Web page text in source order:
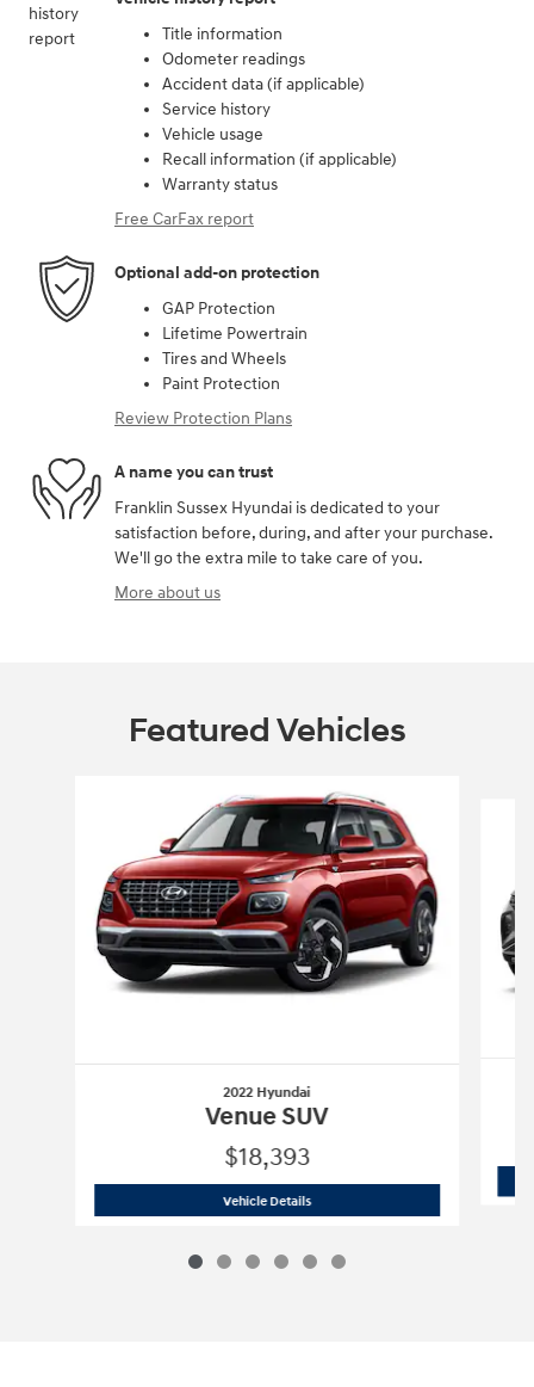
Title information
Odometer readings
Accident data (if applicable)
Service history
Vehicle usage
Recall information (if applicable)
Warranty status
Free CarFax report
Optional add-on protection
GAP Protection
Lifetime Powertrain
Tires and Wheels
Paint Protection
Review Protection Plans
A name you can trust
Franklin Sussex Hyundai is dedicated to your
satisfaction before, during, and after your purchase.
We'll go the extra mile to take care of you.
More about us
Featured Vehicles
2022 Hyundai
Venue SUV
$18,393
Vehicle Details2022 Hyundai